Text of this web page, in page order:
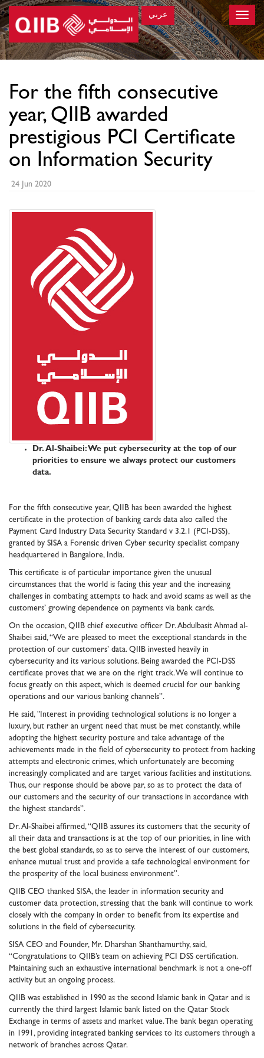
Toggle
عربي
×
For the fifth consecutive
year, QIIB awarded
prestigious PCI Certificate
on Information Security
24 Jun 2020
Dr. Al-Shaibei: We put cybersecurity at the top of our
priorities to ensure we always protect our customers
data.
For the fifth consecutive year, QIIB has been awarded the highest
certificate in the protection of banking cards data also called the
Payment Card Industry Data Security Standard v 3.2.1 (PCI-DSS),
granted by SISA a Forensic driven Cyber security specialist company
headquartered in Bangalore, India.
This certificate is of particular importance given the unusual
circumstances that the world is facing this year and the increasing
challenges in combating attempts to hack and avoid scams as well as the
customers’ growing dependence on payments via bank cards.
On the occasion, QIIB chief executive officer Dr. Abdulbasit Ahmad al-
Shaibei said, “We are pleased to meet the exceptional standards in the
protection of our customers’ data. QIIB invested heavily in
cybersecurity and its various solutions. Being awarded the PCI-DSS
certificate proves that we are on the right track. We will continue to
focus greatly on this aspect, which is deemed crucial for our banking
operations and our various banking channels”.
He said, "Interest in providing technological solutions is no longer a
luxury, but rather an urgent need that must be met constantly, while
adopting the highest security posture and take advantage of the
achievements made in the field of cybersecurity to protect from hacking
attempts and electronic crimes, which unfortunately are becoming
increasingly complicated and are target various facilities and institutions.
Thus, our response should be above par, so as to protect the data of
our customers and the security of our transactions in accordance with
the highest standards”.
Dr. Al-Shaibei affirmed, “QIIB assures its customers that the security of
all their data and transactions is at the top of our priorities, in line with
the best global standards, so as to serve the interest of our customers,
enhance mutual trust and provide a safe technological environment for
the prosperity of the local business environment”.
QIIB CEO thanked SISA, the leader in information security and
customer data protection, stressing that the bank will continue to work
closely with the company in order to benefit from its expertise and
solutions in the field of cybersecurity.
SISA CEO and Founder, Mr. Dharshan Shanthamurthy, said,
“Congratulations to QIIB’s team on achieving PCI DSS certification.
Maintaining such an exhaustive international benchmark is not a one-off
activity but an ongoing process.
QIIB was established in 1990 as the second Islamic bank in Qatar and is
currently the third largest Islamic bank listed on the Qatar Stock
Exchange in terms of assets and market value. The bank began operating
in 1991, providing integrated banking services to its customers through a
network of branches across Qatar.